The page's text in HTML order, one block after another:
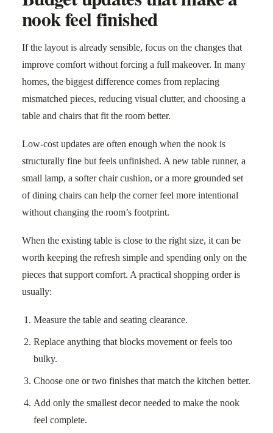
nook feel finished
If the layout is already sensible, focus on the changes that
improve comfort without forcing a full makeover. In many
homes, the biggest difference comes from replacing
mismatched pieces, reducing visual clutter, and choosing a
table and chairs that fit the room better.
Low-cost updates are often enough when the nook is
structurally fine but feels unfinished. A new table runner, a
small lamp, a softer chair cushion, or a more grounded set
of dining chairs can help the corner feel more intentional
without changing the room’s footprint.
When the existing table is close to the right size, it can be
worth keeping the refresh simple and spending only on the
pieces that support comfort. A practical shopping order is
usually:
Measure the table and seating clearance.
Replace anything that blocks movement or feels too
bulky.
Choose one or two finishes that match the kitchen better.
Add only the smallest decor needed to make the nook
feel complete.